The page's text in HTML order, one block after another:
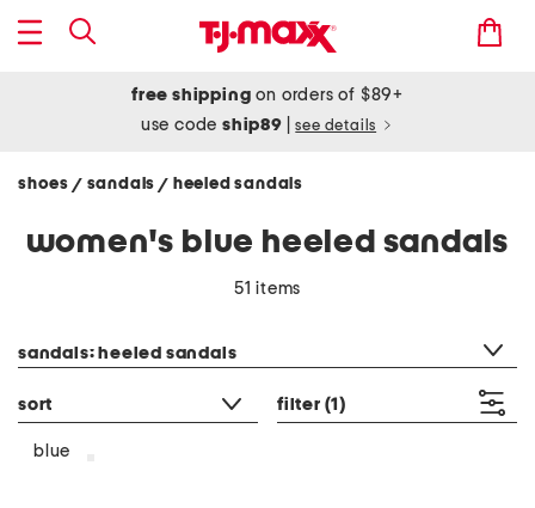
free shipping on orders of $89+
use codeship89 see details
shoes / sandals/ heeled sandals
women's blue heeled sandals
51 items
sandals: heeled sandals
sort filter (1)
blue